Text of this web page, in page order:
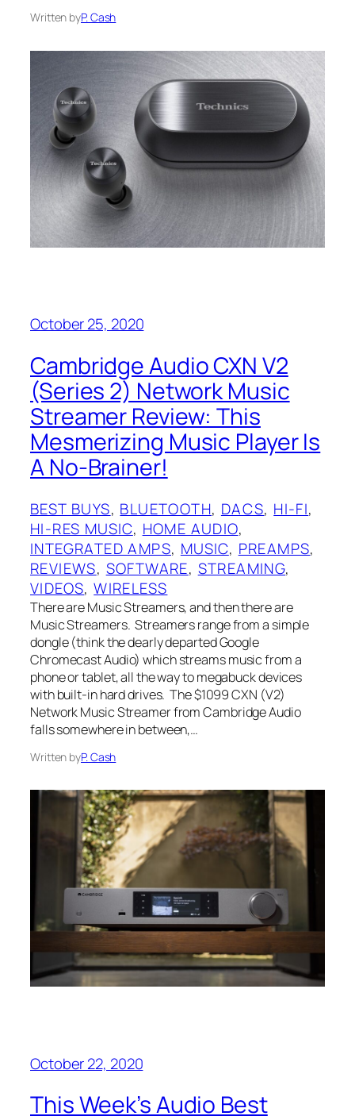
Written byP. Cash
October 25, 2020
Cambridge Audio CXN V2
(Series 2) Network Music
Streamer Review: This
Mesmerizing Music Player Is
A No-Brainer!
BEST BUYS, BLUETOOTH, DACS, HI-FI
HI-RES MUSIC, HOME AUDIO
INTEGRATED AMPS, MUSIC, PREAMPS
REVIEWS, SOFTWARE, STREAMING
VIDEOS, WIRELESS
There are Music Streamers, and then there are
Music Streamers. Streamers range from a simple
dongle (think the dearly departed Google
Chromecast Audio) which streams music from a
phone or tablet, all the way to megabuck devices
with built-in hard drives. The $1099 CXN (V2)
Network Music Streamer from Cambridge Audio
falls somewhere in between,…
Written byP. Cash
October 22, 2020
This Week’s Audio Best